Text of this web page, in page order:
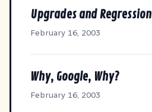
Upgrades and Regression
February 16, 2003
Why, Google, Why?
February 16, 2003